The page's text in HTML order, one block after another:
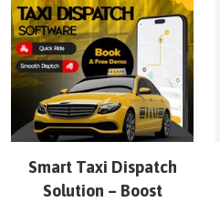
Smart Taxi Dispatch
Solution – Boost